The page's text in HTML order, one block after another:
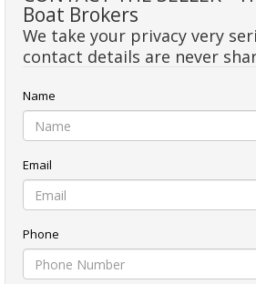
Boat Brokers
We take your privacy very
contact details are never
Name
Email
Phone